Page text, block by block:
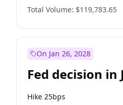
Total Volume: $119,783.65
On Jan 26, 2028
Fed decision in
Hike 25bps